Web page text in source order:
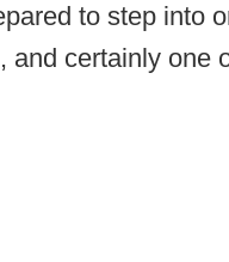
to step into
and certainly one